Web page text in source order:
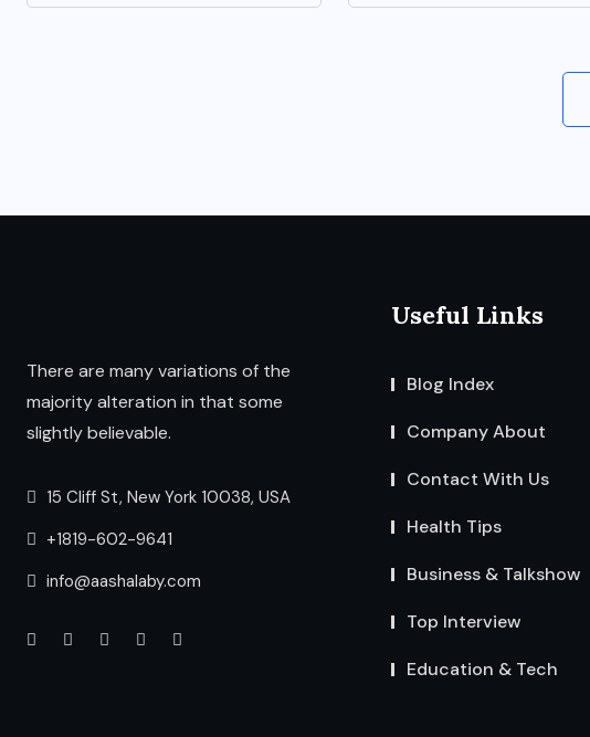
There are many variations of the
majority alteration in that some
slightly believable.
15 Cliff St, New York 10038, USA
+1819-602-9641
info@aashalaby.com
Useful Links
Blog Index
Company About
Contact With Us
Health Tips
Business & Talkshow
Top Interview
Education & Tech